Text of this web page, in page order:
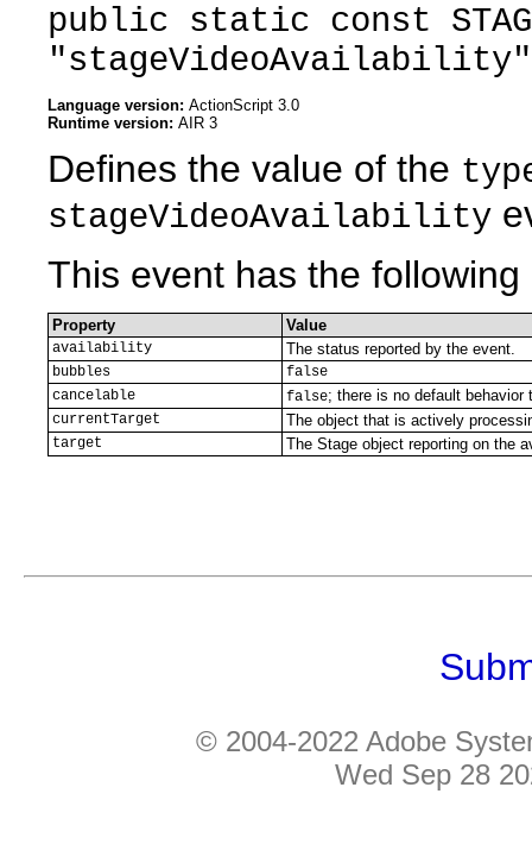
public static const
"stageVideoAvailability"
Language version: ActionScript 3.0
Runtime version: AIR 3
Defines the value of the
stageVideoAvailability
This event has the
Property Value
availability The status reported by the event.
bubbles
false
cancelable
false; there is no default behavior
currentTarget The object that is actively
target The Stage object reporting on the
© 2004-2022 Adobe
Wed Sep 28